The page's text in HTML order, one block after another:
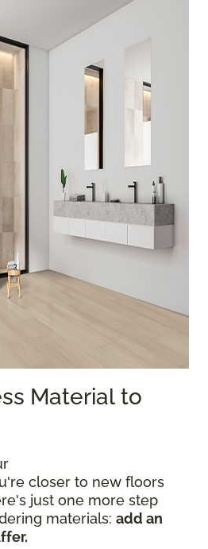
Material to
closer to new floors
just one more step
materials: add an